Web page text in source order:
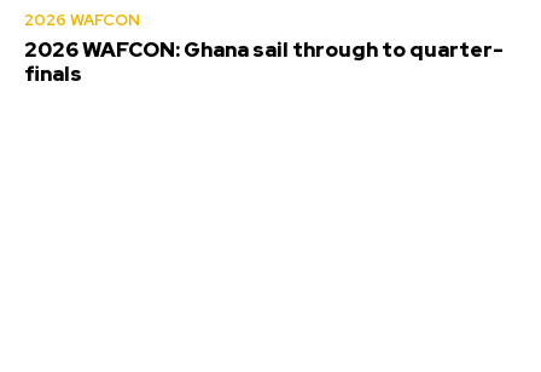
2026 WAFCON
2026 WAFCON: Ghana sail through to quarter-
finals